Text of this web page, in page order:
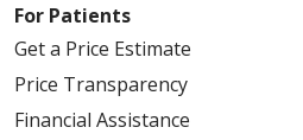
For Patients
Get a Price Estimate
Price Transparency
Financial Assistance